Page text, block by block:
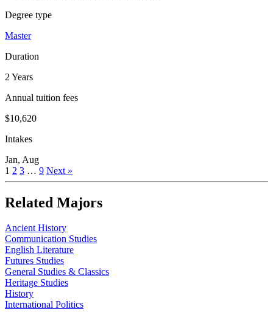
Degree type
Master
Duration
2 Years
Annual tuition fees
$10,620
Intakes
Jan, Aug
1 2 3 … 9 Next »
Related Majors
Ancient History
Communication Studies
English Literature
Futures Studies
General Studies & Classics
Heritage Studies
History
International Politics